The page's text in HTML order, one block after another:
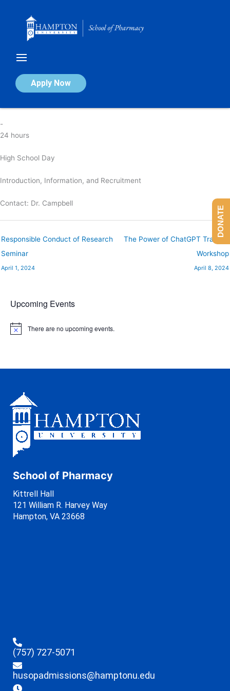
Apply Now
High School Day
-
24 hours
High School Day
Introduction, Information, and Recruitment
Contact: Dr. Campbell
Responsible Conduct of Research
Seminar
April 1, 2024
The Power of ChatGPT Training
Workshop
April 8, 2024
Upcoming Events
N
There are no upcoming events.
School of Pharmacy
Kittrell Hall
121 William R. Harvey Way
Hampton, VA 23668
(757) 727-5071
husopadmissions@hamptonu.edu
DONATE